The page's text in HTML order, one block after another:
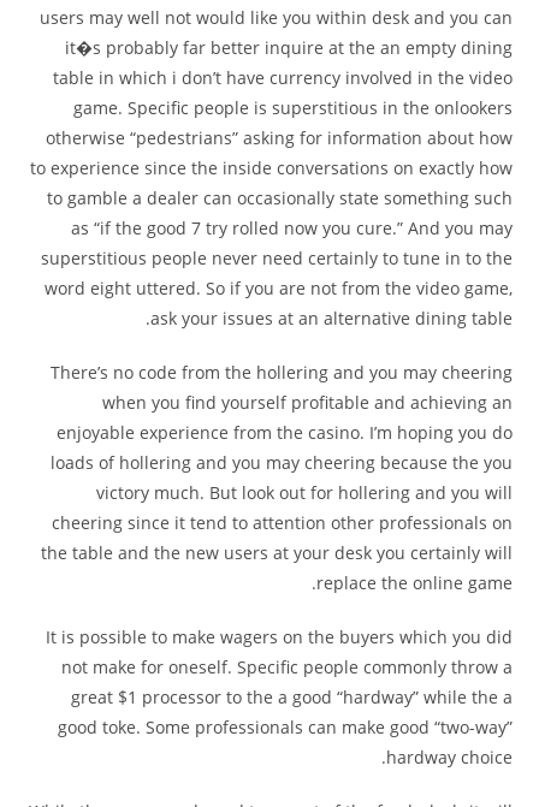
users may well not would like you within desk and you can
it�s probably far better inquire at the an empty dining
table in which i don’t have currency involved in the video
game. Specific people is superstitious in the onlookers
otherwise “pedestrians” asking for information about how
to experience since the inside conversations on exactly how
to gamble a dealer can occasionally state something such
as “if the good 7 try rolled now you cure.” And you may
superstitious people never need certainly to tune in to the
word eight uttered. So if you are not from the video game,
ask your issues at an alternative dining table.
There’s no code from the hollering and you may cheering
when you find yourself profitable and achieving an
enjoyable experience from the casino. I’m hoping you do
loads of hollering and you may cheering because the you
victory much. But look out for hollering and you will
cheering since it tend to attention other professionals on
the table and the new users at your desk you certainly will
replace the online game.
It is possible to make wagers on the buyers which you did
not make for oneself. Specific people commonly throw a
great $1 processor to the a good “hardway” while the a
good toke. Some professionals can make good “two-way”
hardway choice.